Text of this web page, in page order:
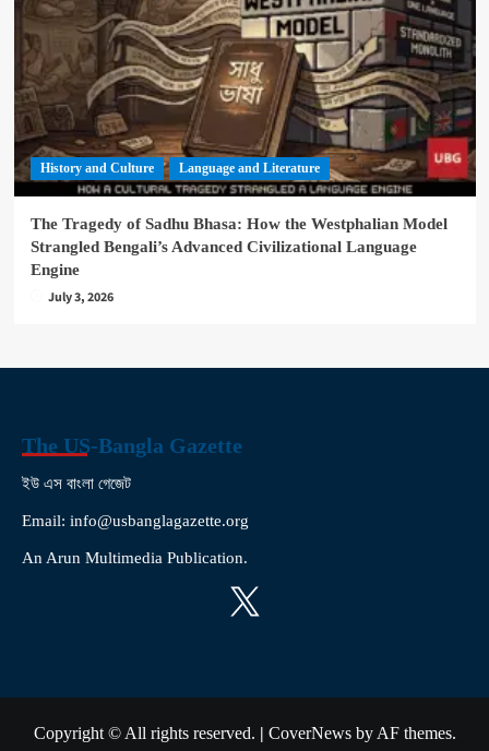
History and Culture Language and Literature
The Tragedy of Sadhu Bhasa: How the Westphalian Model
Strangled Bengali’s Advanced Civilizational Language
Engine
July 3, 2026
The US-Bangla Gazette
ইউ এস বাংলা গেজেট
Email: info@usbanglagazette.org
An Arun Multimedia Publication.
X
Copyright © All rights reserved. | CoverNewsby AF themes.